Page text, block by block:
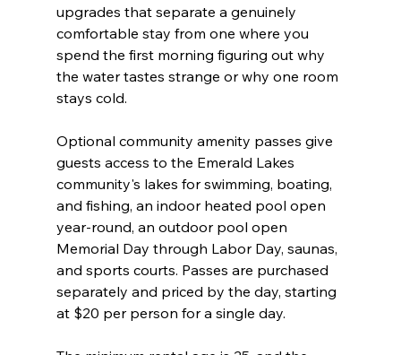
upgrades that separate a genuinely
comfortable stay from one where you
spend the first morning figuring out why
the water tastes strange or why one room
stays cold.
Optional community amenity passes give
guests access to the Emerald Lakes
community's lakes for swimming, boating,
and fishing, an indoor heated pool open
year-round, an outdoor pool open
Memorial Day through Labor Day, saunas,
and sports courts. Passes are purchased
separately and priced by the day, starting
at $20 per person for a single day.